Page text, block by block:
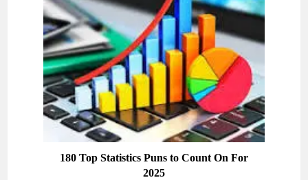
180 Top Statistics Puns to Count On For
2025